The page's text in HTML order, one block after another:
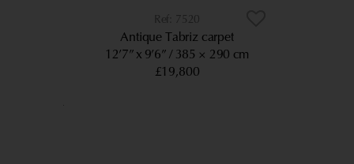
7520
Antique Tabriz carpet
12’7” x 9’6” 385 × 290 cm
£19,800